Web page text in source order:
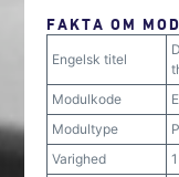
FAKTA OM
Engelsk titel
Modulkode
Modultype
Varighed